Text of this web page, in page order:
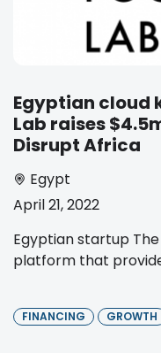
Egyptian cloud
Lab raises
Disrupt Africa
Egypt
April 21, 2022
Egyptian startup
platform that
FINANCING GROWTH